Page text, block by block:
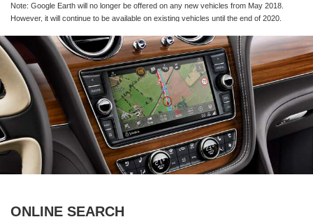
Note: Google Earth will no longer be offered on any new vehicles from May 2018.
However, it will continue to be available on existing vehicles until the end of 2020.
ONLINE SEARCH